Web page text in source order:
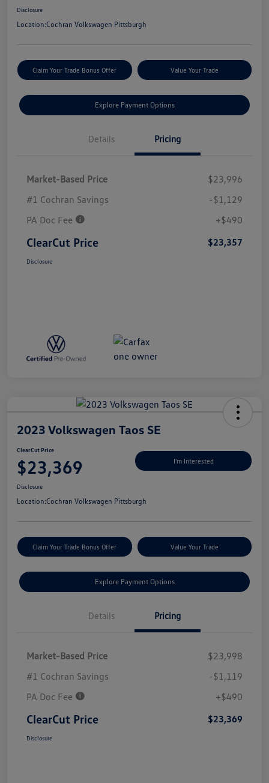
Disclosure
Location:Cochran Volkswagen Pittsburgh
Claim Your Trade Bonus Offer Value Your Trade
Explore Payment Options
Details Pricing
Market-Based Price
$23,996
#1 Cochran Savings
-$1,129
PA Doc Fee
+$490
ClearCut Price $23,357
Disclosure
2023 Volkswagen Taos SE
ClearCut Price
$23,369 I'm Interested
Disclosure
Location:Cochran Volkswagen Pittsburgh
Claim Your Trade Bonus Offer Value Your Trade
Explore Payment Options
Details Pricing
Market-Based Price
$23,998
#1 Cochran Savings
-$1,119
PA Doc Fee
+$490
ClearCut Price $23,369
Disclosure